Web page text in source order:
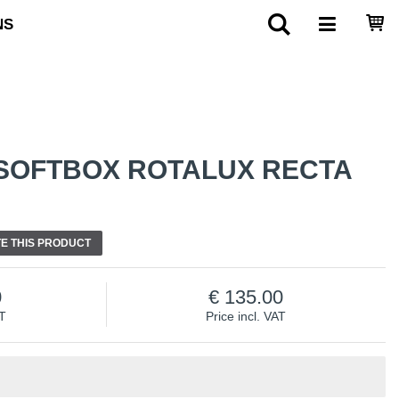
ROTALUX RECTA
THIS PRODUCT
Price incl. VAT
135.00